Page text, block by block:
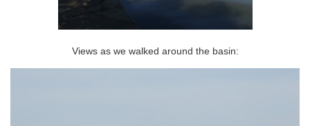
Views as we walked around the basin: